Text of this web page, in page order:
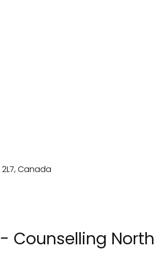
Counselling North